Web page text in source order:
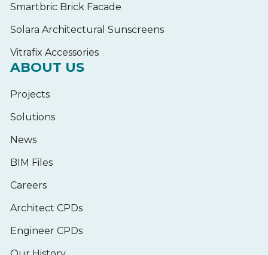
Smartbric Brick Facade
Solara Architectural Sunscreens
Vitrafix Accessories
ABOUT US
Projects
Solutions
News
BIM Files
Careers
Architect CPDs
Engineer CPDs